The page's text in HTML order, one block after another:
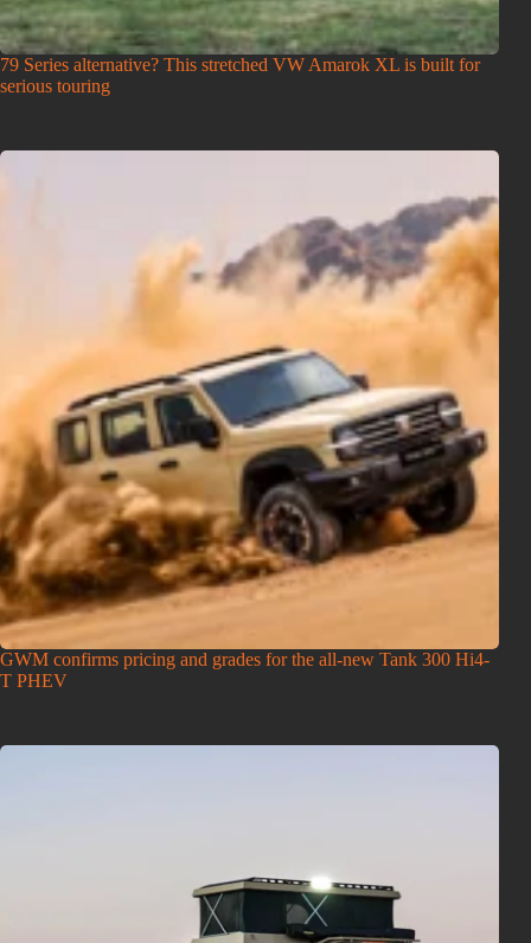
79 Series alternative? This stretched VW Amarok XL is built for
serious touring
GWM confirms pricing and grades for the all-new Tank 300 Hi4-
T PHEV